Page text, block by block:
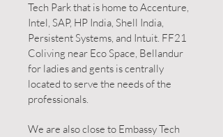
Tech Park that is home to Accenture,
Intel, SAP, HP India, Shell India,
Persistent Systems, and Intuit. FF21
Coliving near Eco Space, Bellandur
for ladies and gents is centrally
located to serve the needs of the
professionals.
We are also close to Embassy Tech